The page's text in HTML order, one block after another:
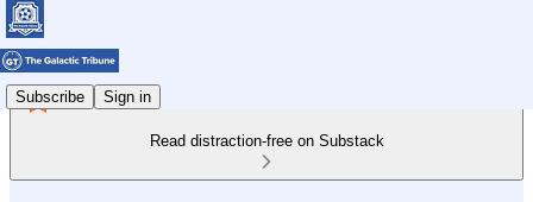
Subscribe Sign in
Read distraction-free on Substack